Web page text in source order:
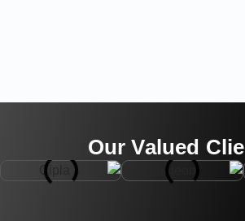
Our Valued